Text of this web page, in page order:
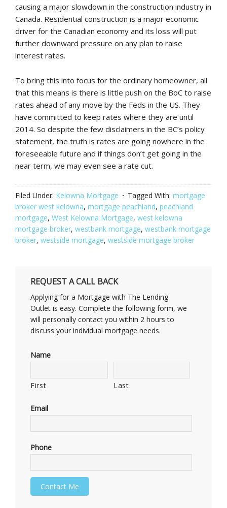
causing a major slowdown in the construction industry in
Canada. Residential construction is a major economic
driver for the Canadian economy and its loss will put
further downward pressure on any plan to raise
interest rates.
To bring this into focus for the ordinary homeowner, all
that this means is there is little push on the BoC to raise
rates ahead of any move by the Feds in the US. They
have committed to keep rates where they are until
2014. So despite the few disclaimers in the BC’s policy
statement, the truth is rates are going nowhere in the
foreseeable future and if things don’t get going in the
near term, we may even see a rate cut.
Filed Under: Kelowna Mortgage Tagged With: mortgage
broker west kelowna, mortgage peachland, peachland
mortgage, West Kelowna Mortgage, west kelowna
mortgage broker, westbank mortgage, westbank mortgage
broker, westside mortgage, westside mortgage broker
REQUEST A CALL BACK
Applying for a Mortgage with The Lending
Outlet is easy. Complete the following form, we
will personally contact you within 2 hours to
discuss your individual mortgage needs.
Name
First Last
Email
Phone